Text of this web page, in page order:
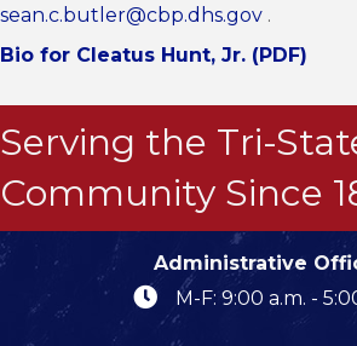
sean.c.butler@cbp.dhs.gov .
Bio for Cleatus Hunt, Jr. (PDF)
Serving the Tri-
Community Since
Administrative
M-F: 9:00 a.m. -